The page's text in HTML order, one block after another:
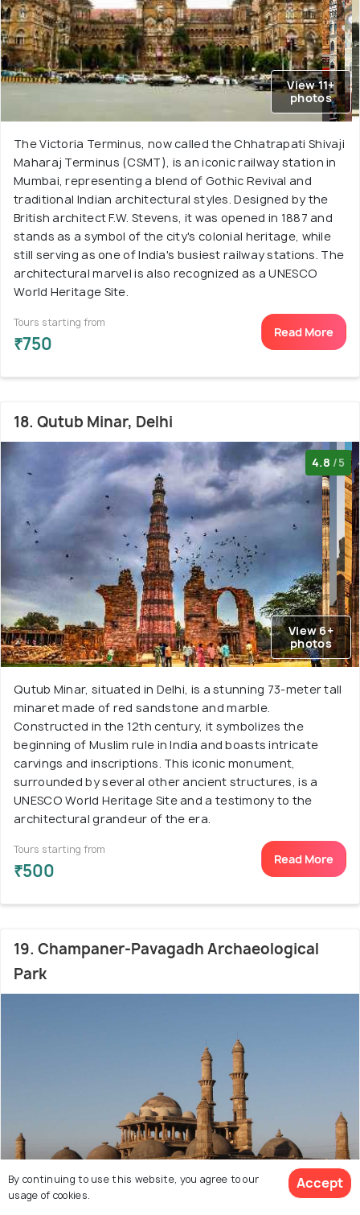
View 11+
photos
The Victoria Terminus, now called the Chhatrapati Shivaji
Maharaj Terminus (CSMT), is an iconic railway station in
Mumbai, representing a blend of Gothic Revival and
traditional Indian architectural styles. Designed by the
British architect F.W. Stevens, it was opened in 1887 and
stands as a symbol of the city's colonial heritage, while
still serving as one of India's busiest railway stations. The
architectural marvel is also recognized as a UNESCO
World Heritage Site.
Tours starting from
₹750
Read More
18. Qutub Minar, Delhi
4.8 /5
View 6+
photos
Qutub Minar, situated in Delhi, is a stunning 73-meter tall
minaret made of red sandstone and marble.
Constructed in the 12th century, it symbolizes the
beginning of Muslim rule in India and boasts intricate
carvings and inscriptions. This iconic monument,
surrounded by several other ancient structures, is a
UNESCO World Heritage Site and a testimony to the
architectural grandeur of the era.
Tours starting from
₹500
Read More
19. Champaner-Pavagadh Archaeological
Park
By continuing to use this website, you agree to our
usage of cookies.
Accept